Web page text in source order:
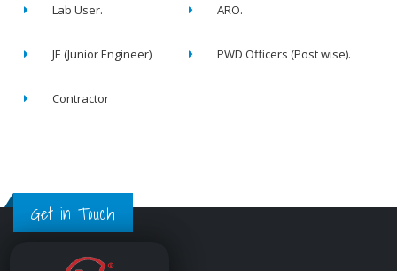
Lab User. ARO.
JE (Junior Engineer) PWD Officers (Post wise).
Contractor
Get in Touch